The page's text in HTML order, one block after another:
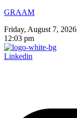
GRAAM
Friday, August 7, 2026
12:03 pm
Linkedin